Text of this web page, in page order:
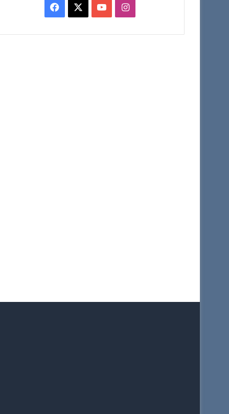
Facebook YouTubeInstagram